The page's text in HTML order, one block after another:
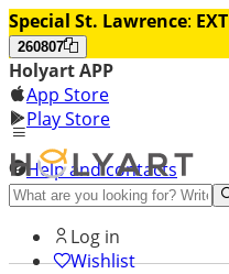
Special St. Lawrence:
260807
Holyart APP
App Store
Play Store
Help and contacts
Discover Premium
Log in
Wishlist